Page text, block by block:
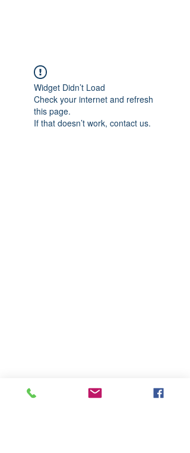
Widget Didn’t Load
Check your internet and refresh
this page.
If that doesn’t work, contact us.